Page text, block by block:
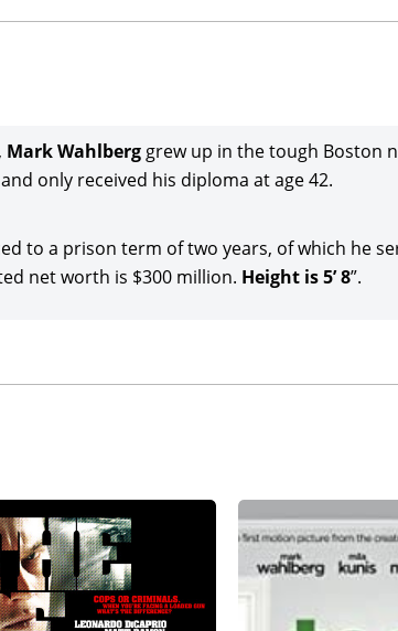
his activities as an actor and producer to an
with Lionsgate’s adventure movie,
action comedy co-starringHalle Berry
producer Mel Gibson’s thriller for
starred in the Amazon MGM Studios
be announced), a feature remake of the hit
K. Brown in the Civil Rights movement
Bratton and written by Sascha Penn and
The Family Plan 2
(date to be
Mark Wahlberg grew up in the tough Boston
only received his diploma at age 42.
to a prison term of two years, of which he
net worth is $300 million. Height is 5’ 8”.